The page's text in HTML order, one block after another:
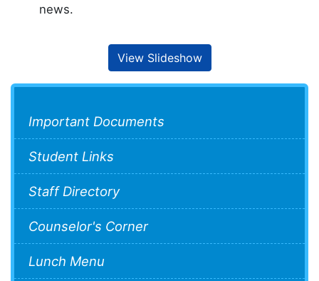
news.
View Slideshow
Important Documents
Student Links
Staff Directory
Counselor's Corner
Lunch Menu